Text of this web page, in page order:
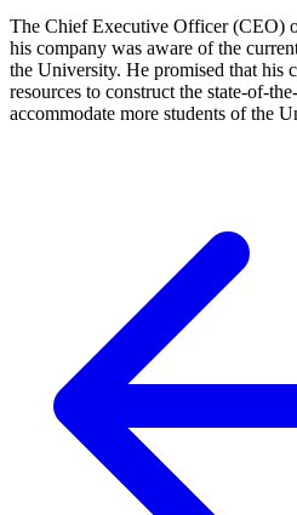
The Chief Executive Officer (CEO)
his company was aware of the
the University. He promised that his
resources to construct the state-of-
accommodate more students of the